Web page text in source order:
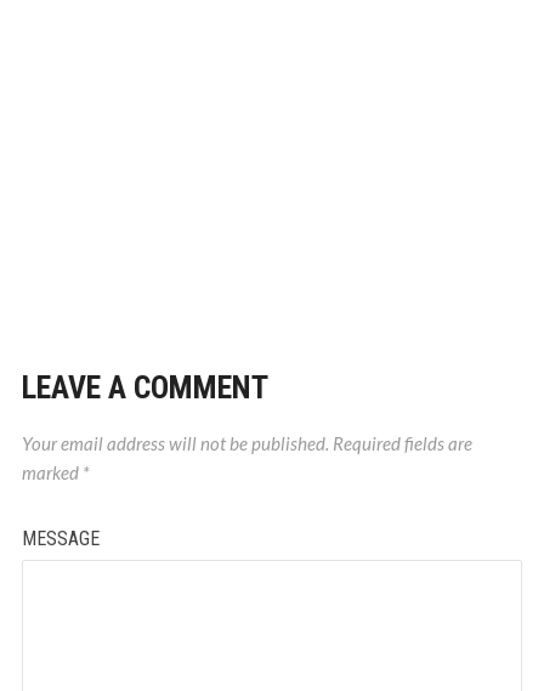
LEAVE A COMMENT
Your email address will not be published. Required fields are
marked *
MESSAGE